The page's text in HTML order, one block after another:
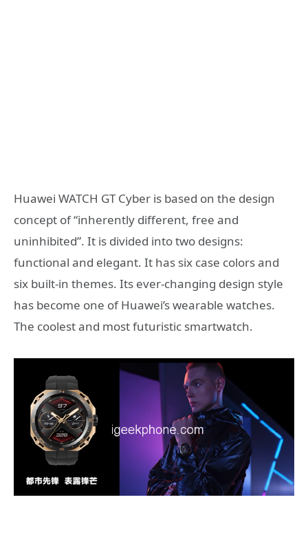
Huawei WATCH GT Cyber ​​is based on the design
concept of “inherently different, free and
uninhibited”. It is divided into two designs:
functional and elegant. It has six case colors and
six built-in themes. Its ever-changing design style
has become one of Huawei’s wearable watches.
The coolest and most futuristic smartwatch.